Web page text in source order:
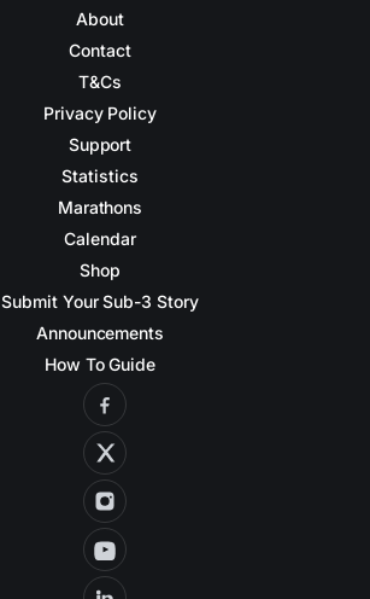
About
Contact
T&Cs
Privacy Policy
Support
Statistics
Marathons
Calendar
Shop
Submit Your Sub-3 Story
Announcements
How To Guide